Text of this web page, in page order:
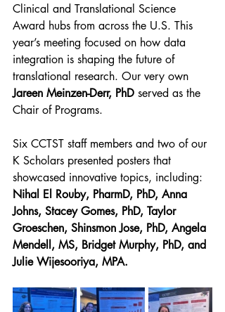
Clinical and Translational Science
Award hubs from across the U.S. This
year’s meeting focused on how data
integration is shaping the future of
translational research. Our very own
Jareen Meinzen-Derr, PhD served as the
Chair of Programs.
Six CCTST staff members and two of our
K Scholars presented posters that
showcased innovative topics, including:
Nihal El Rouby, PharmD, PhD, Anna
Johns, Stacey Gomes, PhD, Taylor
Groeschen, Shinsmon Jose, PhD, Angela
Mendell, MS, Bridget Murphy, PhD, and
Julie Wijesooriya, MPA.